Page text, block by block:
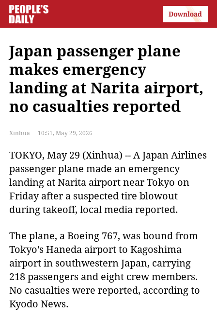
Japan passenger plane
makes emergency
landing at Narita airport,
no casualties reported
Xinhua 10:51, May 29, 2026
TOKYO, May 29 (Xinhua) -- A Japan Airlines
passenger plane made an emergency
landing at Narita airport near Tokyo on
Friday after a suspected tire blowout
during takeoff, local media reported.
The plane, a Boeing 767, was bound from
Tokyo's Haneda airport to Kagoshima
airport in southwestern Japan, carrying
218 passengers and eight crew members.
No casualties were reported, according to
Kyodo News.